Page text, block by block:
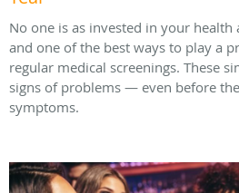
No one is as invested in your health
and one of the best ways to play a
regular medical screenings. These
signs of problems — even before
symptoms.